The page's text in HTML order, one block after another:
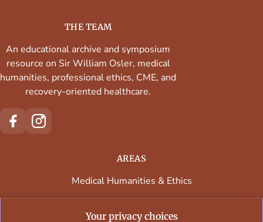
THE TEAM
An educational archive and symposium
resource on Sir William Osler, medical
humanities, professional ethics, CME, and
recovery-oriented healthcare.
AREAS
Medical Humanities & Ethics
Your privacy choices